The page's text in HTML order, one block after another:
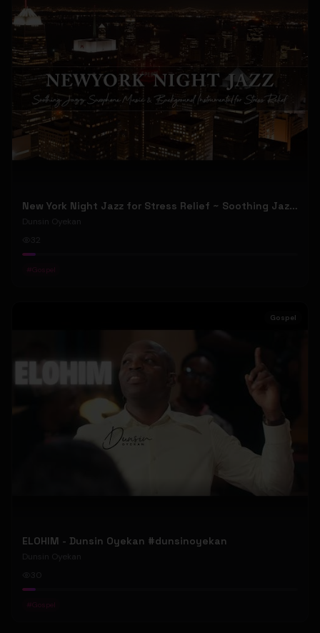
New York Night Jazz for Stress Relief ~ Soothing Jazz Saxophone Music & Background Instrumental
Dunsin Oyekan
32
#Gospel
Gospel
ELOHIM - Dunsin Oyekan #dunsinoyekan
Dunsin Oyekan
#Gospel